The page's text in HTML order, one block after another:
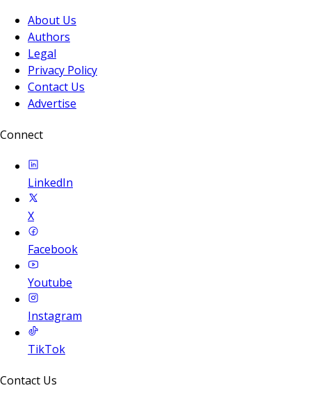
About Us
Authors
Legal
Privacy Policy
Contact Us
Advertise
Connect
LinkedIn
X
Facebook
Youtube
Instagram
TikTok
Contact Us